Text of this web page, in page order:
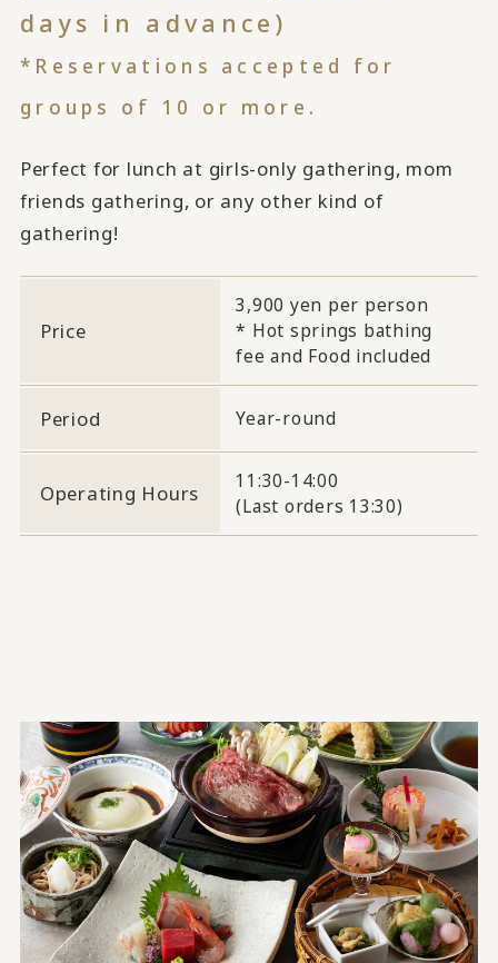
days in advance)
*Reservations accepted for
groups of 10 or more.
Perfect for lunch at girls-only gathering, mom
friends gathering, or any other kind of
gathering!
Price
3,900 yen per person
* Hot springs bathing
fee and Food included
Period Year-round
Operating Hours
11:30-14:00
(Last orders 13:30)